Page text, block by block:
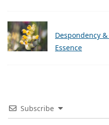
Despondency
Essence
Subscribe